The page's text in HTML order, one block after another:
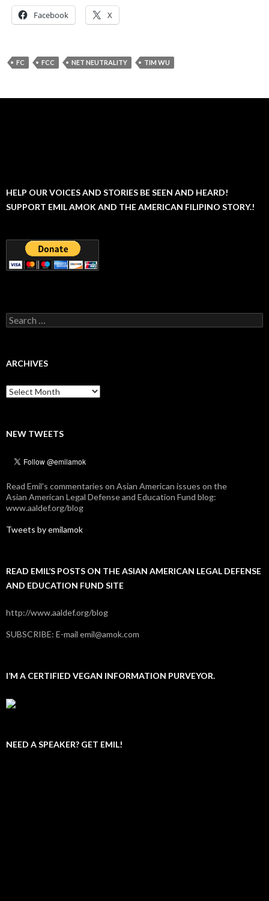
Facebook X
FC FCC NET NEUTRALITY TIM WU
HELP OUR VOICES AND STORIES BE SEEN AND HEARD!
SUPPORT EMIL AMOK AND THE AMERICAN FILIPINO STORY.!
Search
for:
ARCHIVES
Archives
NEW TWEETS
Read Emil's commentaries on Asian American issues on the
Asian American Legal Defense and Education Fund blog:
www.aaldef.org/blog
Tweets by emilamok
READ EMIL’S POSTS ON THE ASIAN AMERICAN LEGAL DEFENSE
AND EDUCATION FUND SITE
http://www.aaldef.org/blog
SUBSCRIBE: E-mail emil@amok.com
I’M A CERTIFIED VEGAN INFORMATION PURVEYOR.
NEED A SPEAKER? GET EMIL!